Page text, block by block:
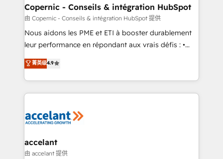
One company, one operating model, delivering
across offices and consulting teams in the UK, USA,
Canada, Germany, France, Belgium, Singapore, and
South Africa. Certified compliant with ISO/IEC
international offices and 175+ employees.
Copernic - Conseils & intégration HubSpot
由 Copernic - Conseils & intégration HubSpot 提供
Nous aidons les PME et ETI à booster durablement
leur performance en répondant aux vrais défis : •
Intégration de HubSpot avec d’autres outils (ERP,
téléphonie, etc.) • Alignement des équipes grâce à un
outil et des données partagées • Amélioration de la
collecte et de l’analyse des données pour des
de la productivité des équipes Notre équipe de 30
avec un engagement total, alignant processus
métiers et technologie, et guidant vos équipes à
菁英级4.9
accelant
由 accelant 提供